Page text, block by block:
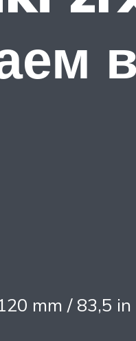
mm / 83,5 in